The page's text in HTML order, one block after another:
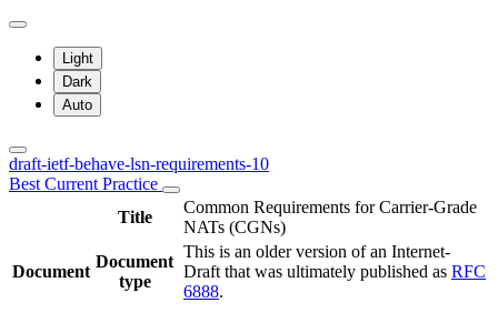
Light
Dark
Auto
draft-ietf-behave-lsn-requirements-10
Best Current Practice
Title
Common Requirements for Carrier-Grade
NATs (CGNs)
Document
Document
type
This is an older version of an Internet-
Draft that was ultimately published as RFC
6888.